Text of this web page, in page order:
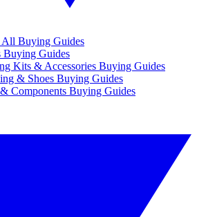
Buying Guides
Buying Guides
Kits & Accessories Buying Guides
& Shoes Buying Guides
Components Buying Guides